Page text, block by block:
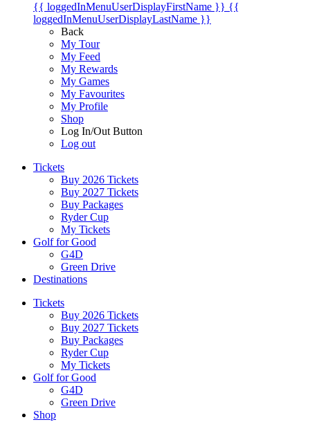
{{ loggedInMenuUserDisplayFirstName }} {{
loggedInMenuUserDisplayLastName }}
Back
My Tour
My Feed
My Rewards
My Games
My Favourites
My Profile
Shop
Log In/Out Button
Log out
Tickets
Buy 2026 Tickets
Buy 2027 Tickets
Buy Packages
Ryder Cup
My Tickets
Golf for Good
G4D
Green Drive
Destinations
Tickets
Buy 2026 Tickets
Buy 2027 Tickets
Buy Packages
Ryder Cup
My Tickets
Golf for Good
G4D
Green Drive
Shop